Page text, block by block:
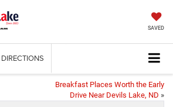
SAVED
DIRECTIONS
Breakfast Places Worth the Early
Drive Near Devils Lake, ND »